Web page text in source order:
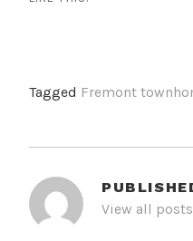
Tagged Fremont
View all